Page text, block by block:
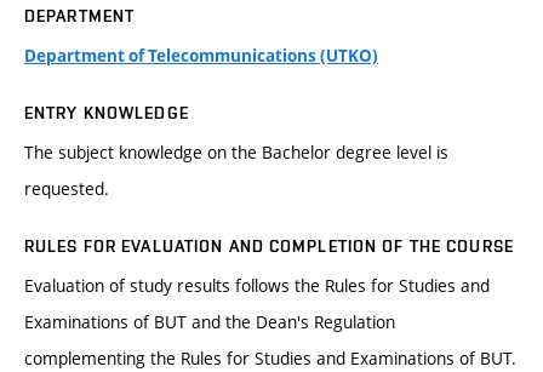
DEPARTMENT
Department of Telecommunications (UTKO)
ENTRY KNOWLEDGE
The subject knowledge on the Bachelor degree level is
requested.
RULES FOR EVALUATION AND COMPLETION OF THE COURSE
Evaluation of study results follows the Rules for Studies and
Examinations of BUT and the Dean's Regulation
complementing the Rules for Studies and Examinations of BUT.